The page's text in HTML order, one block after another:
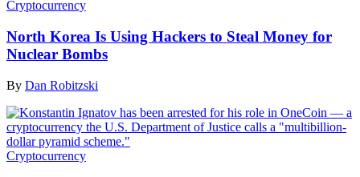
Cryptocurrency
North Korea Is Using Hackers to Steal Money for
Nuclear Bombs
By Dan Robitzski
Cryptocurrency